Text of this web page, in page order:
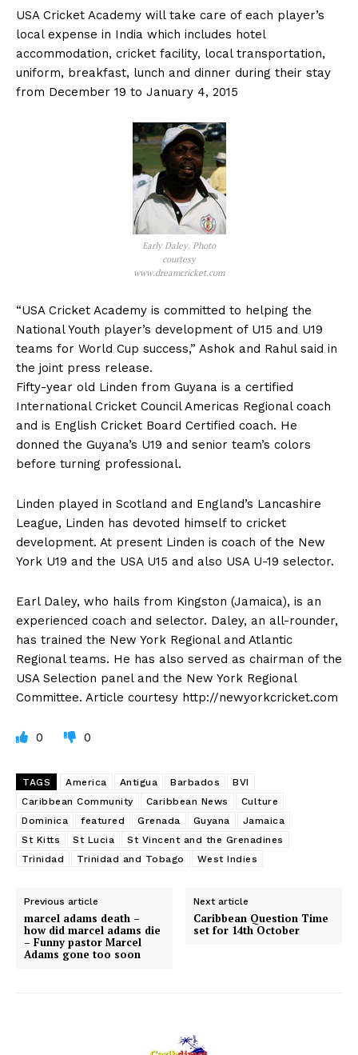
USA Cricket Academy will take care of each player’s
local expense in India which includes hotel
accommodation, cricket facility, local transportation,
uniform, breakfast, lunch and dinner during their stay
from December 19 to January 4, 2015
Early Daley. Photo
courtesy
www.dreamcricket.com
“USA Cricket Academy is committed to helping the
National Youth player’s development of U15 and U19
teams for World Cup success,” Ashok and Rahul said in
the joint press release.
Fifty-year old Linden from Guyana is a certified
International Cricket Council Americas Regional coach
and is English Cricket Board Certified coach. He
donned the Guyana’s U19 and senior team’s colors
before turning professional.
Linden played in Scotland and England’s Lancashire
League, Linden has devoted himself to cricket
development. At present Linden is coach of the New
York U19 and the USA U15 and also USA U-19 selector.
Earl Daley, who hails from Kingston (Jamaica), is an
experienced coach and selector. Daley, an all-rounder,
has trained the New York Regional and Atlantic
Regional teams. He has also served as chairman of the
USA Selection panel and the New York Regional
Committee. Article courtesy http://newyorkcricket.com
0 0
TAGS America Antigua Barbados
BVI
Caribbean Community
Caribbean News
Culture
Dominica
featured Grenada Guyana
Jamaica
St Kitts
St Lucia
St Vincent and the Grenadines
Trinidad
Trinidad and Tobago West Indies
Previous article
marcel adams death –
how did marcel adams die
– Funny pastor Marcel
Adams gone too soon
Next article
Caribbean Question Time
set for 14th October